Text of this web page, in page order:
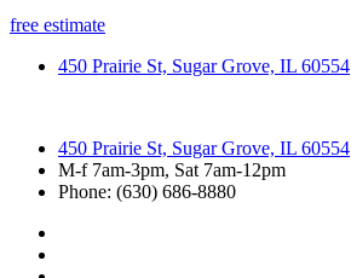
free estimate
450 Prairie St, Sugar Grove, IL 60554
450 Prairie St, Sugar Grove, IL 60554
M-f 7am-3pm, Sat 7am-12pm
Phone: (630) 686-8880